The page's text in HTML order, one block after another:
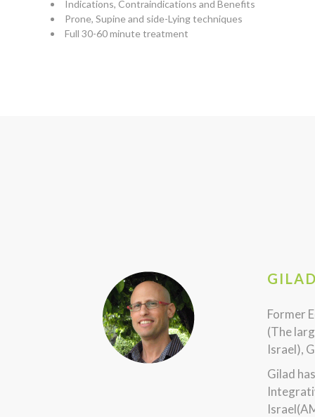
Indications, Contraindications and Benefits
Prone, Supine and side-Lying techniques
Full 30-60 minute treatment
Former
(The
Israel),
Gilad